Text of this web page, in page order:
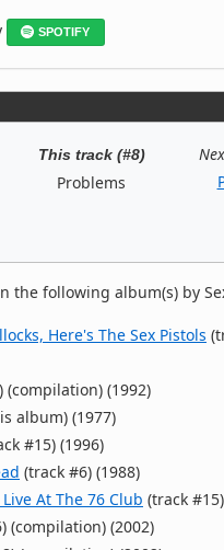
SPOTIFY
This track (#8)
Problems
the following album(s) by
Here's The Sex Pistols
(compilation) (1992)
album) (1977)
#15) (1996)
(track #6) (1988)
At The 76 Club (track
(compilation) (2002)